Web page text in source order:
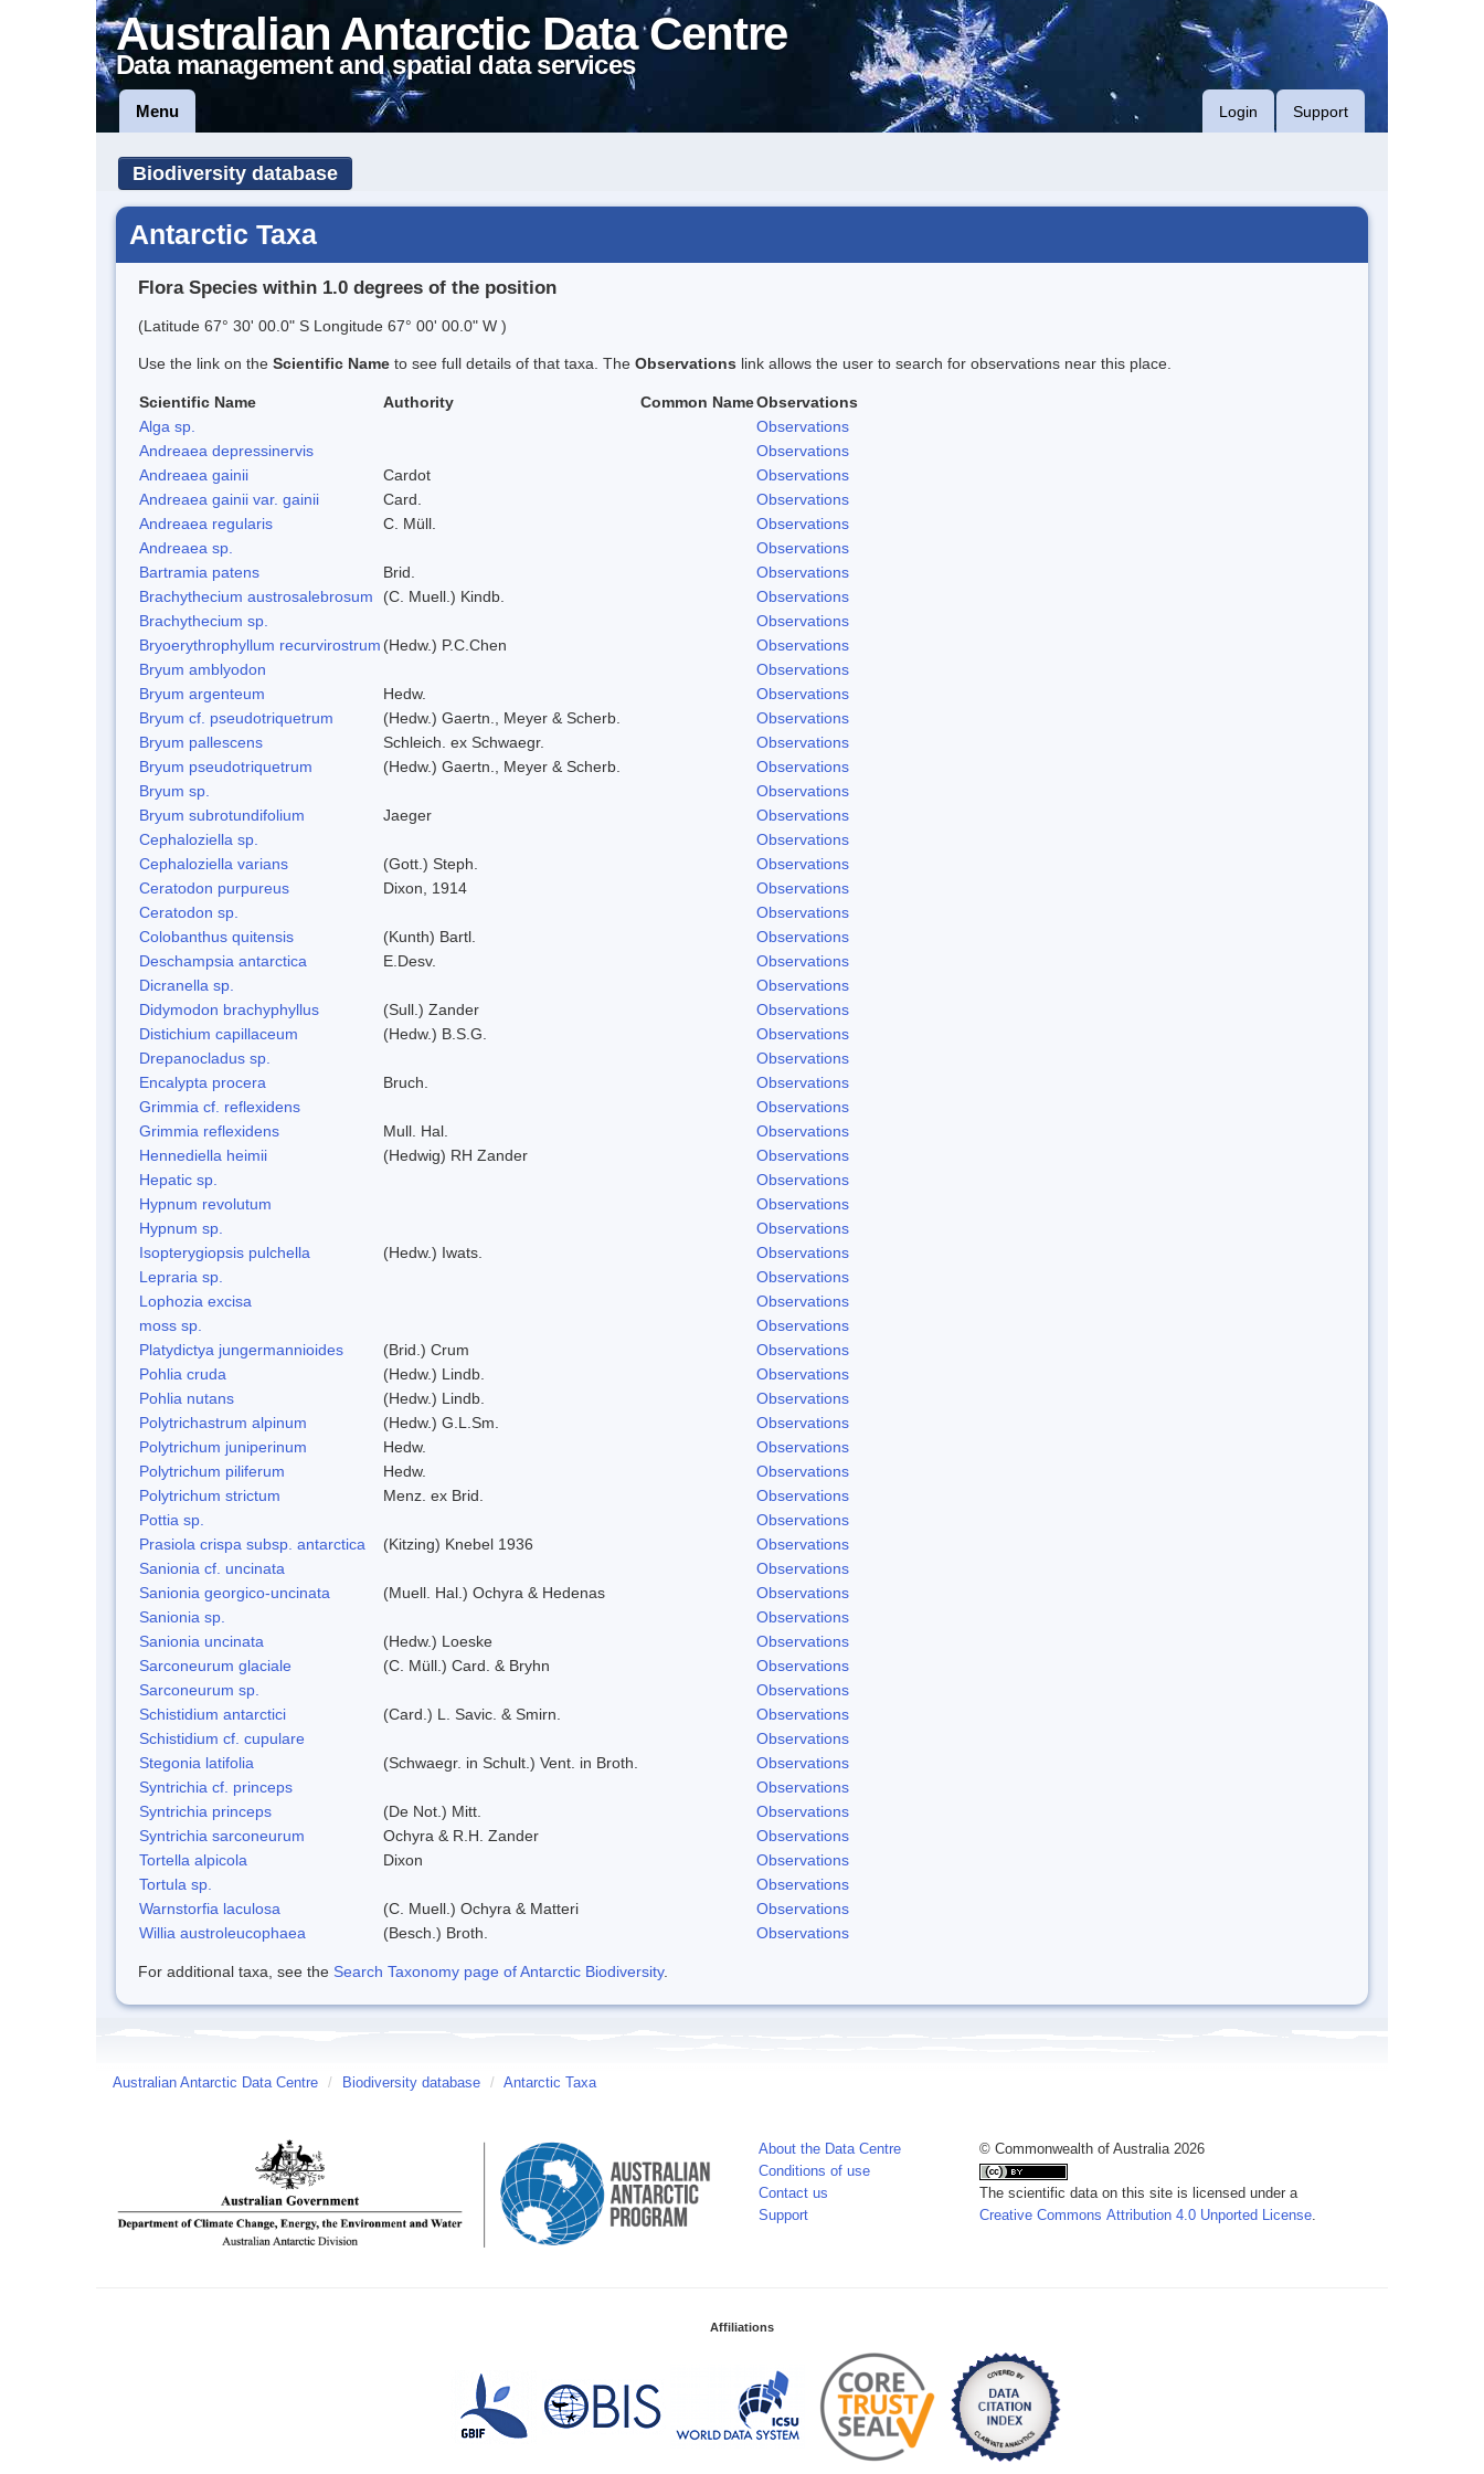
Australian Antarctic Data Centre
Data management and spatial data services
Menu Login Support
Biodiversity database
Antarctic Taxa
Flora Species within 1.0 degrees of the position
(Latitude 67° 30' 00.0" S Longitude 67° 00' 00.0" W )
Use the link on the Scientific Name to see full details of that taxa. The Observations link allows the user to search for observations near this place.
Scientific Name Authority Common NameObservations
Alga sp.
Observations
Andreaea depressinervis
Observations
Andreaea gainii
Cardot
Observations
Andreaea gainii var. gainii
Card.
Observations
Andreaea regularis
C. Müll.
Observations
Andreaea sp.
Observations
Bartramia patens
Brid.
Observations
Brachythecium austrosalebrosum
(C. Muell.) Kindb.
Observations
Brachythecium sp.
Observations
Bryoerythrophyllum recurvirostrum (Hedw.) P.C.Chen
Observations
Bryum amblyodon
Observations
Bryum argenteum
Hedw.
Observations
Bryum cf. pseudotriquetrum
(Hedw.) Gaertn., Meyer & Scherb.
Observations
Bryum pallescens
Schleich. ex Schwaegr.
Observations
Bryum pseudotriquetrum
(Hedw.) Gaertn., Meyer & Scherb.
Observations
Bryum sp.
Observations
Bryum subrotundifolium
Jaeger
Observations
Cephaloziella sp.
Observations
Cephaloziella varians
(Gott.) Steph.
Observations
Ceratodon purpureus
Dixon, 1914
Observations
Ceratodon sp.
Observations
Colobanthus quitensis
(Kunth) Bartl.
Observations
Deschampsia antarctica
E.Desv.
Observations
Dicranella sp.
Observations
Didymodon brachyphyllus
(Sull.) Zander
Observations
Distichium capillaceum
(Hedw.) B.S.G.
Observations
Drepanocladus sp.
Observations
Encalypta procera
Bruch.
Observations
Grimmia cf. reflexidens
Observations
Grimmia reflexidens
Mull. Hal.
Observations
Hennediella heimii
(Hedwig) RH Zander
Observations
Hepatic sp.
Observations
Hypnum revolutum
Observations
Hypnum sp.
Observations
Isopterygiopsis pulchella
(Hedw.) Iwats.
Observations
Lepraria sp.
Observations
Lophozia excisa
Observations
moss sp.
Observations
Platydictya jungermannioides
(Brid.) Crum
Observations
Pohlia cruda
(Hedw.) Lindb.
Observations
Pohlia nutans
(Hedw.) Lindb.
Observations
Polytrichastrum alpinum
(Hedw.) G.L.Sm.
Observations
Polytrichum juniperinum
Hedw.
Observations
Polytrichum piliferum
Hedw.
Observations
Polytrichum strictum
Menz. ex Brid.
Observations
Pottia sp.
Observations
Prasiola crispa subsp. antarctica
(Kitzing) Knebel 1936
Observations
Sanionia cf. uncinata
Observations
Sanionia georgico-uncinata
(Muell. Hal.) Ochyra & Hedenas
Observations
Sanionia sp.
Observations
Sanionia uncinata
(Hedw.) Loeske
Observations
Sarconeurum glaciale
(C. Müll.) Card. & Bryhn
Observations
Sarconeurum sp.
Observations
Schistidium antarctici
(Card.) L. Savic. & Smirn.
Observations
Schistidium cf. cupulare
Observations
Stegonia latifolia
(Schwaegr. in Schult.) Vent. in Broth.
Observations
Syntrichia cf. princeps
Observations
Syntrichia princeps
(De Not.) Mitt.
Observations
Syntrichia sarconeurum
Ochyra & R.H. Zander
Observations
Tortella alpicola
Dixon
Observations
Tortula sp.
Observations
Warnstorfia laculosa
(C. Muell.) Ochyra & Matteri
Observations
Willia austroleucophaea
(Besch.) Broth. Observations
For additional taxa, see the Search Taxonomy page of Antarctic Biodiversity.
Australian Antarctic Data Centre / Biodiversity database / Antarctic Taxa
About the Data Centre
Conditions of use
Contact us
Support
© Commonwealth of Australia 2026
The scientific data on this site is licensed under a
Creative Commons Attribution 4.0 Unported License
Affiliations